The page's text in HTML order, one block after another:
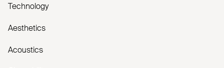
Technology
Aesthetics
Acoustics